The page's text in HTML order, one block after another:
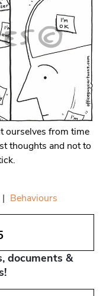
ourselves from time
thoughts and not to
| Behaviours
documents &